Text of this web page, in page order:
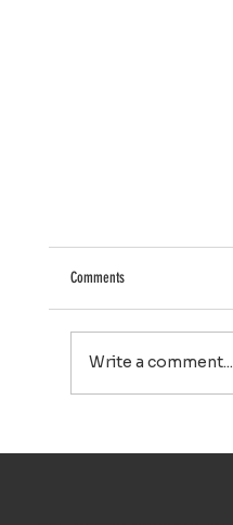
Comments
Write a comment...